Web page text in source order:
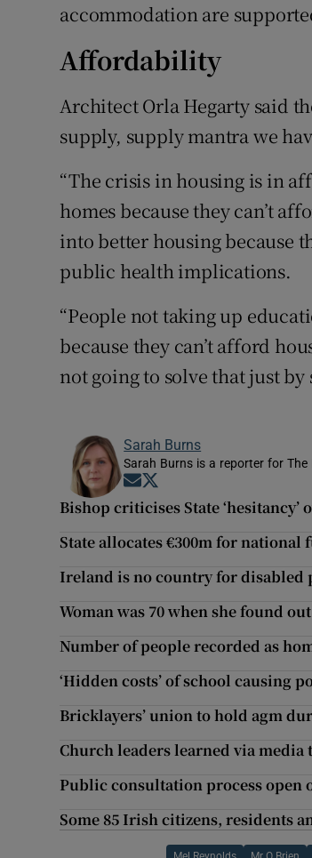
accommodation are
Affordability
Architect Orla Hegarty said
supply, supply mantra we
“The crisis in housing is in
homes because they can’t
into better housing because
public health implications.
“People not taking up
because they can’t afford
not going to solve that just
Sarah Burns
Sarah Burns is a reporter for The
Opens in new window
Bishop criticises State
State allocates €300m for national
Ireland is no country for disabled
Woman was 70 when she found
Number of people recorded as
‘Hidden costs’ of school causing
Bricklayers’ union to hold agm
Church leaders learned via
Public consultation process
Some 85 Irish citizens, residents